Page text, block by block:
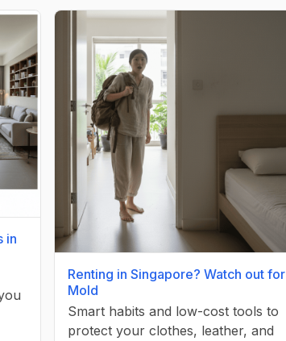
in
Renting in Singapore? Watch out for
Mold
Smart habits and low-cost tools to
protect your clothes, leather, and